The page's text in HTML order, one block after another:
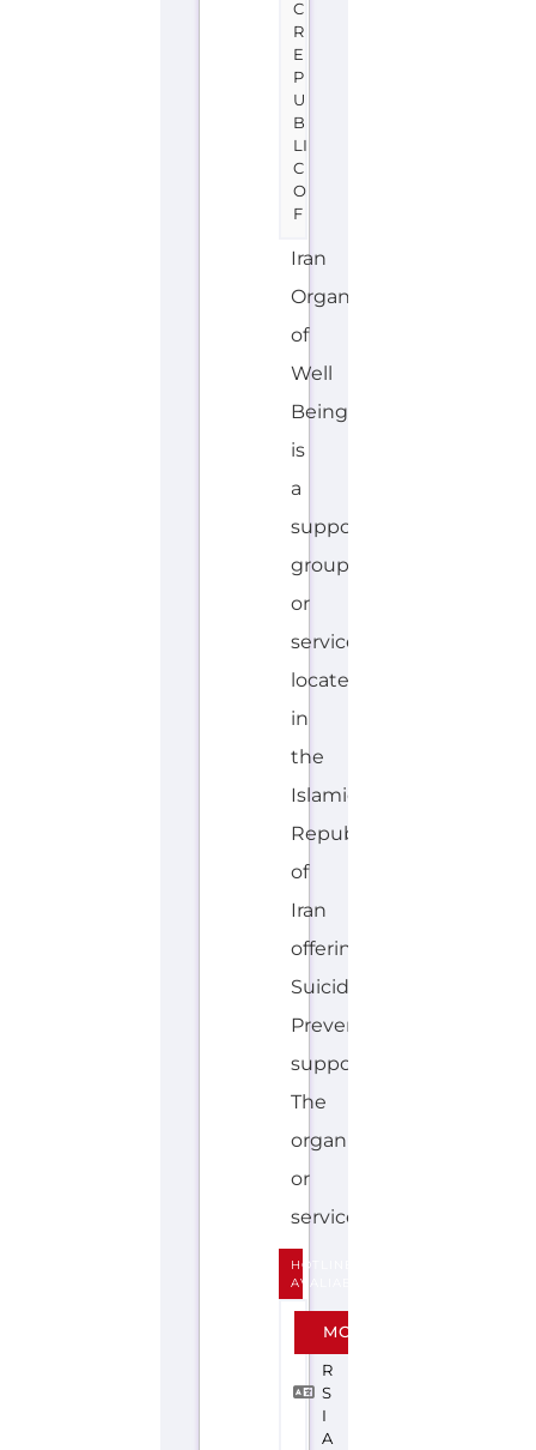
C
R
E
P
U
B
LI
C
O
F
Iran
Organization
of
Well
Being
is
a
support
group
or
service
located
in
the
Islamic
Republic
of
Iran
offering
Suicide
Prevention
support.
The
organisation
or
service...more
HOTLINE
AVALIABLE
P
R
S
I
A
MORE